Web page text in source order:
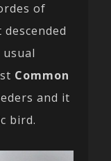
of
Common
and it
bird.